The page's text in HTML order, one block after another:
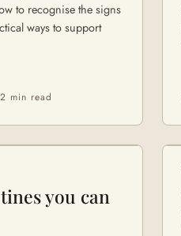
to recognise the signs
ways to support
2 min read
you can